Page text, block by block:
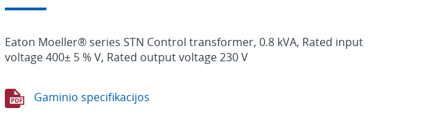
Eaton Moeller® series STN Control transformer, 0.8 kVA, Rated input
voltage 400± 5 % V, Rated output voltage 230 V
Gaminio specifikacijos